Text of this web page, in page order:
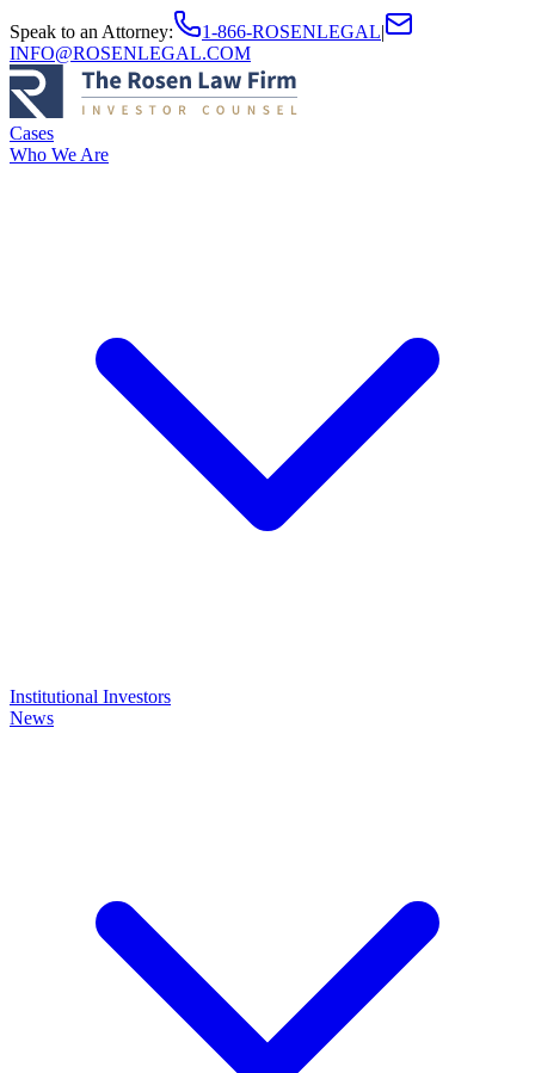
Speak to an Attorney: 1-866-ROSENLEGAL|
INFO@ROSENLEGAL.COM
Cases
Who We Are
Institutional Investors
News